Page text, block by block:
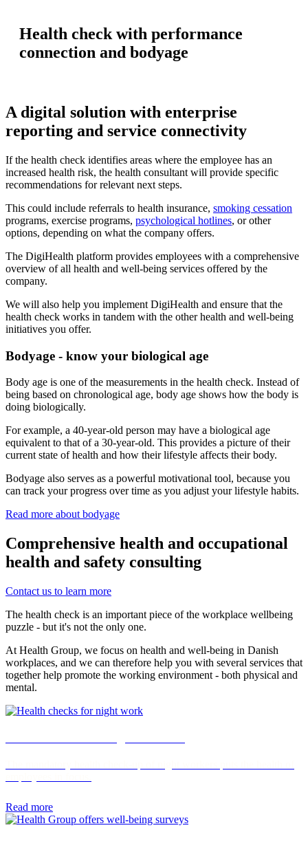
Health check with performance
connection and bodyage
A digital solution with enterprise
reporting and service connectivity
If the health check identifies areas where the employee has an
increased health risk, the health consultant will provide specific
recommendations for relevant next steps.
This could include referrals to health insurance, smoking cessation
programs, exercise programs, psychological hotlines, or other
options, depending on what the company offers.
The DigiHealth platform provides employees with a comprehensive
overview of all health and well-being services offered by the
company.
We will also help you implement DigiHealth and ensure that the
health check works in tandem with the other health and well-being
initiatives you offer.
Bodyage - know your biological age
Body age is one of the measurements in the health check. Instead of
being based on chronological age, body age shows how the body is
doing biologically.
For example, a 40-year-old person may have a biological age
equivalent to that of a 30-year-old. This provides a picture of their
current state of health and how their lifestyle affects their body.
Bodyage also serves as a powerful motivational tool, because you
can track your progress over time as you adjust your lifestyle habits.
Read more about bodyage
Comprehensive health and occupational
health and safety consulting
Contact us to learn more
The health check is an important piece of the workplace wellbeing
puzzle - but it's not the only one.
At Health Group, we focus on health and well-being in Danish
workplaces, and we can therefore help you with several services that
together help promote the working environment - both physical and
mental.
Read more